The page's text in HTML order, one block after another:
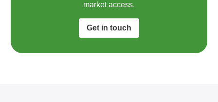
market access.​
Get in touch